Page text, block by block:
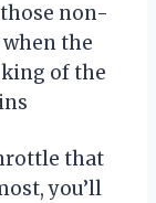
non-
the
king of the
that
you’ll